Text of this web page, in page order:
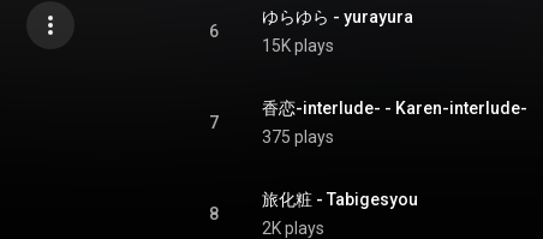
6
ゆらゆら - yurayura
15K plays
7
香恋-interlude- - Karen-interlude-
375 plays
8
旅化粧 - Tabigesyou
2K plays